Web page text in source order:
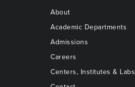
About
Academic Departments
Admissions
Careers
Centers, Institutes & Labs